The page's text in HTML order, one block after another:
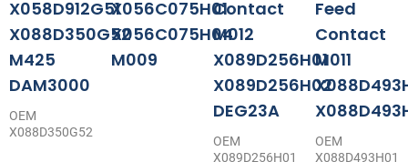
X058D912G51
X088D350G52
M425
DAM3000
OEM
X088D350G52
X056C075H01
X056C075H04
M009
Contact
M012
X089D256H01
X089D256H02
DEG23A
OEM
X089D256H01
Feed
Contact
M011
OEM
X088D493H01